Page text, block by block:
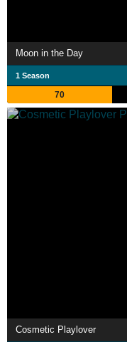
Moon in the Day
1 Season
70
Cosmetic Playlover